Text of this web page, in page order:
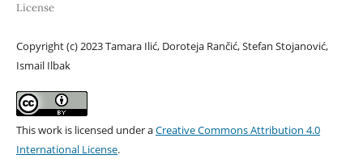
License
Copyright (c) 2023 Tamara Ilić, Doroteja Rančić, Stefan Stojanović,
Ismail Ilbak
This work is licensed under aCreative Commons Attribution 4.0
International License.